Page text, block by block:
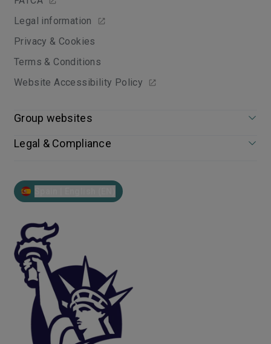
Legal information
Privacy & Cookies
Terms & Conditions
Website Accessibility Policy
Group websites
Legal & Compliance